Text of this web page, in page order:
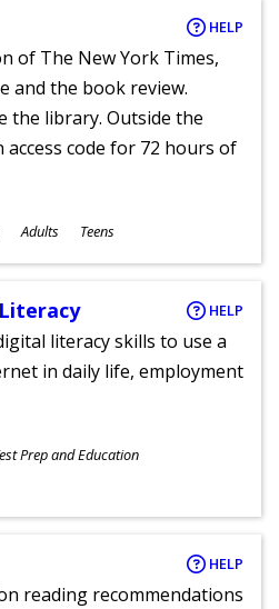
HELP
of The New York Times,
and the book review.
the library. Outside the
access code for 72 hours of
Adults Teens
HELP
literacy skills to use a
in daily life, employment
Prep and Education
HELP
reading recommendations